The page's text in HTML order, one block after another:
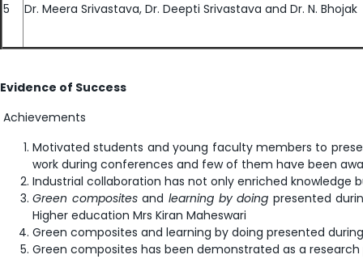
5 Dr. Meera Srivastava, Dr. Deepti Srivastava and Dr. N. Bhojak
Evidence of Success
Achievements
Motivated students and young faculty members to
work during conferences and few of them have been
Industrial collaboration has not only enriched knowledge
Green compositesand learning by doing presented
Higher education Mrs Kiran Maheswari
Green composites and learning by doing presented
Green composites has been demonstrated as a